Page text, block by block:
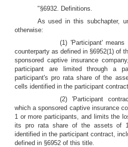
"§6932. Definitions.
As used in this subchapter,
otherwise:
(1) 'Participant'
counterparty as defined in §6952(1) of
sponsored captive insurance
participant are limited through a
participant's pro rata share of the
cells identified in the participant
(2) 'Participant
which a sponsored captive insurance
1 or more participants, and limits the
its pro rata share of the assets of
identified in the participant contract,
defined in §6952 of this title.